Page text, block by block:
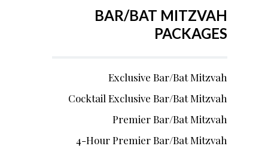
BAR/BAT MITZVAH
PACKAGES
Exclusive Bar/Bat Mitzvah
Cocktail Exclusive Bar/Bat Mitzvah
Premier Bar/Bat Mitzvah
4-Hour Premier Bar/Bat Mitzvah